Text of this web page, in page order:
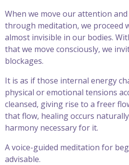
When we move our attention and
through meditation, we proceed
almost invisible in our bodies.
that we move consciously, we
blockages.
It is as if those internal energy
physical or emotional tensions
cleansed, giving rise to a freer
that flow, healing occurs
harmony necessary for it.
A voice-guided meditation for
advisable.